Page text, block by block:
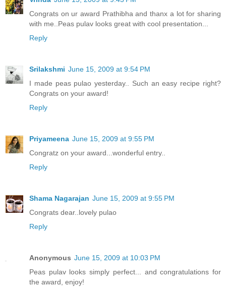
Congrats on ur award Prathibha and thanx a lot for sharing
with me..Peas pulav looks great with cool presentation...
Reply
Srilakshmi June 15, 2009 at 9:54 PM
I made peas pulao yesterday.. Such an easy recipe right?
Congrats on your award!
Reply
Priyameena June 15, 2009 at 9:55 PM
Congratz on your award...wonderful entry..
Reply
Shama Nagarajan June 15, 2009 at 9:55 PM
Congrats dear..lovely pulao
Reply
Anonymous June 15, 2009 at 10:03 PM
Peas pulav looks simply perfect... and congratulations for
the award, enjoy!